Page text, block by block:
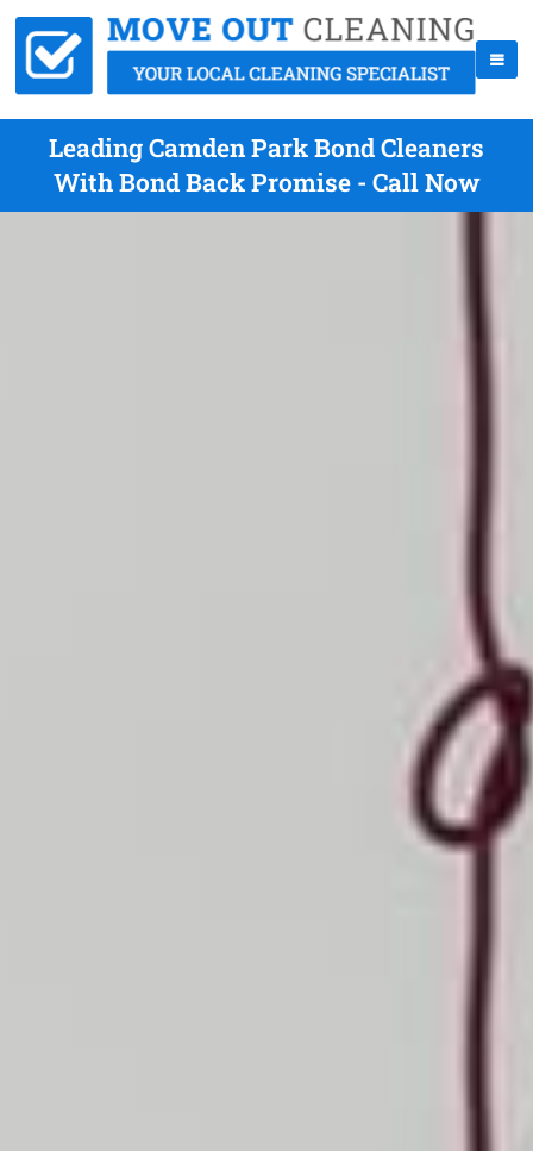
Leading Camden Park Bond Cleaners
With Bond Back Promise - Call Now